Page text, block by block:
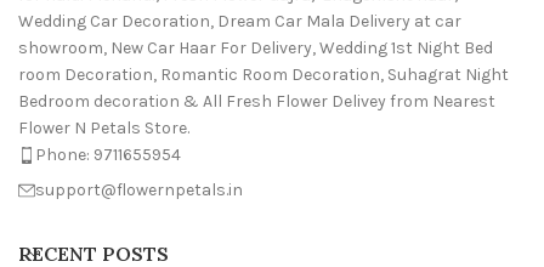
Wedding Car Decoration, Dream Car Mala Delivery at car
showroom, New Car Haar For Delivery, Wedding 1st Night Bed
room Decoration, Romantic Room Decoration, Suhagrat Night
Bedroom decoration & All Fresh Flower Delivey from Nearest
Flower N Petals Store.
Phone: 9711655954
support@flowernpetals.in
RECENT POSTS